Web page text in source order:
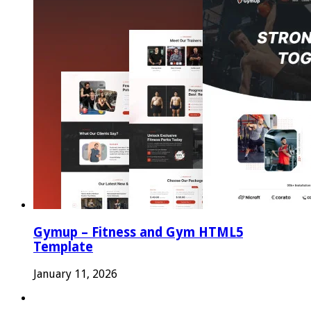
Gymup – Fitness and Gym HTML5
Template
January 11, 2026